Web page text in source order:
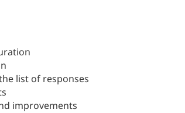
list of responses
improvements